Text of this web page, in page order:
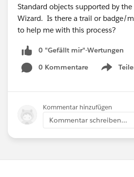
Standard objects supported by
Wizard. Is there a trail or badge/
to help me with this process?
0 "Gefällt mir"-Wertungen
0 Kommentare
Show
Kommentar hinzufügen
Kommentar schreiben...